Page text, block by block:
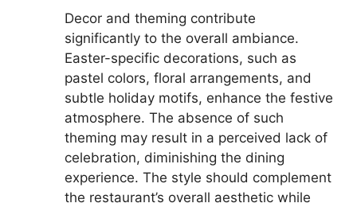
Decor and theming contribute
significantly to the overall ambiance.
Easter-specific decorations, such as
pastel colors, floral arrangements, and
subtle holiday motifs, enhance the festive
atmosphere. The absence of such
theming may result in a perceived lack of
celebration, diminishing the dining
experience. The style should complement
the restaurant’s overall aesthetic while